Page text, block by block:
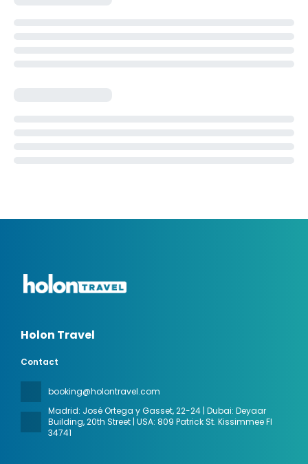
Holon Travel
Contact
booking@holontravel.com
Madrid: José Ortega y Gasset, 22-24 | Dubai: Deyaar
Building, 20th Street | USA: 809 Patrick St. Kissimmee Fl
34741